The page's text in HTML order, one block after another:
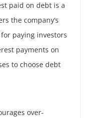
paid on debt is a
the company’s
paying investors
payments on
to choose debt
over-